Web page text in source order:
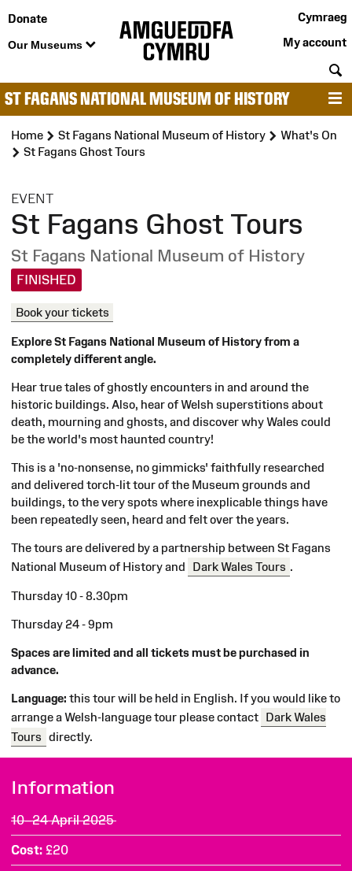
Donate
Our Museums
Cymraeg
My account
ST FAGANS NATIONAL MUSEUM OF HISTORY
Home St Fagans National Museum of History
What's On
St Fagans Ghost Tours
EVENT:
St Fagans Ghost Tours
St Fagans National Museum of History
FINISHED
Book your tickets
Explore St Fagans National Museum of History from a
completely different angle.
Hear true tales of ghostly encounters in and around the
historic buildings. Also, hear of Welsh superstitions about
death, mourning and ghosts, and discover why Wales could
be the world's most haunted country!
This is a 'no-nonsense, no gimmicks' faithfully researched
and delivered torch-lit tour of the Museum grounds and
buildings, to the very spots where inexplicable things have
been repeatedly seen, heard and felt over the years.
The tours are delivered by a partnership between St Fagans
National Museum of History and
Dark Wales Tours .
Thursday 10 - 8.30pm
Thursday 24 - 9pm
Spaces are limited and all tickets must be purchased in
advance.
Language: this tour will be held in English. If you would like to
arrange a Welsh-language tour please contact Dark Wales
Tours directly.
Information
10–24 April 2025
Cost £20